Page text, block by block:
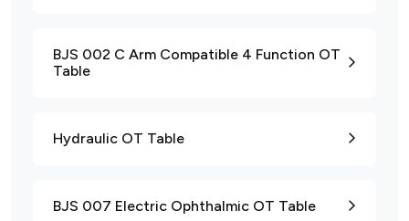
BJS 002 C Arm Compatible 4 Function OT
Table
Hydraulic OT Table
BJS 007 Electric Ophthalmic OT Table